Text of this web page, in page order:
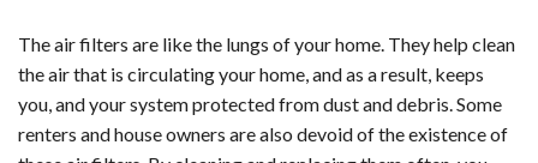
The air filters are like the lungs of your home. They help clean
the air that is circulating your home, and as a result, keeps
you, and your system protected from dust and debris. Some
renters and house owners are also devoid of the existence of